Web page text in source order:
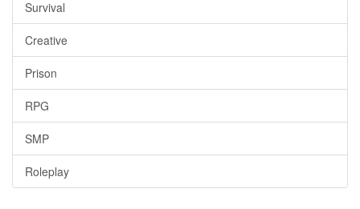
Survival
Creative
Prison
RPG
SMP
Roleplay